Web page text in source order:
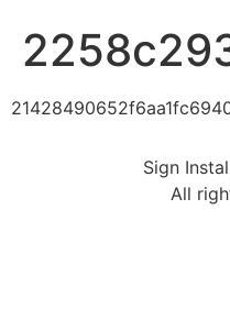
Sign
All